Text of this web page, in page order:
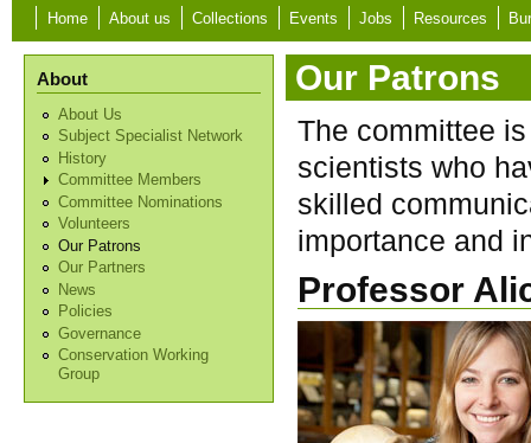
Home About us Collections Events Jobs Resources
About
About Us
Subject Specialist Network
History
Committee Members
Committee Nominations
Volunteers
Our Patrons
Our Partners
News
Policies
Governance
Conservation Working
Group
Our Patrons
The committee
scientists who
skilled
importance and
Professor